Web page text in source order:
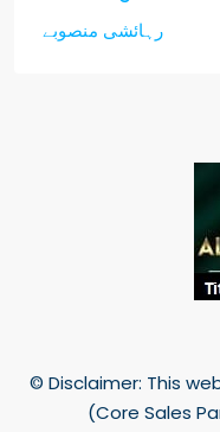
رہائشی منصوبے
© Disclaimer: This
(Core Sales